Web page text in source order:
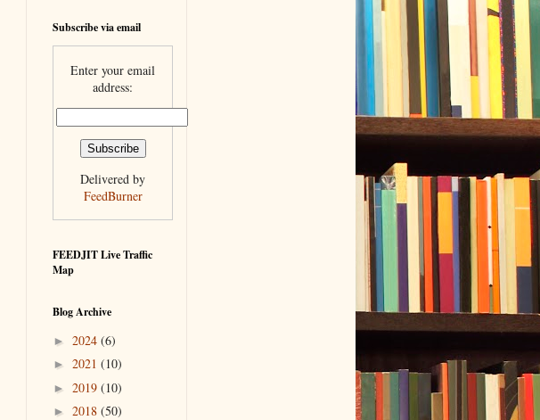
Subscribe via email
Enter your email
address:
Delivered by
FeedBurner
FEEDJIT Live Traffic
Map
Blog Archive
► 2024 (6)
► 2021 (10)
► 2019 (10)
► 2018 (50)